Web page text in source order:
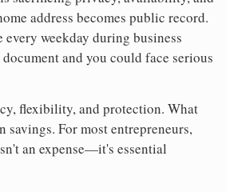
address becomes public record.
every weekday during business
and you could face serious
flexibility, and protection. What
savings. For most entrepreneurs,
an expense—it's essential